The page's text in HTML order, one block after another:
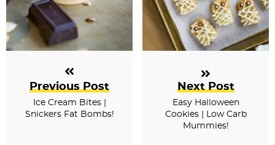
Previous Post
Ice Cream Bites |
Snickers Fat Bombs!
Next Post
Easy Halloween
Cookies | Low Carb
Mummies!